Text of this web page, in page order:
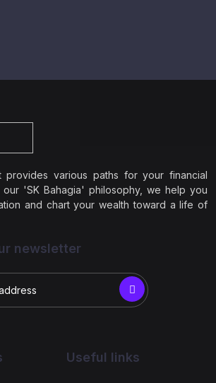
provides various paths for your financial
our 'SK Bahagia' philosophy, we help you
and chart your wealth toward a life of
newsletter
Useful links